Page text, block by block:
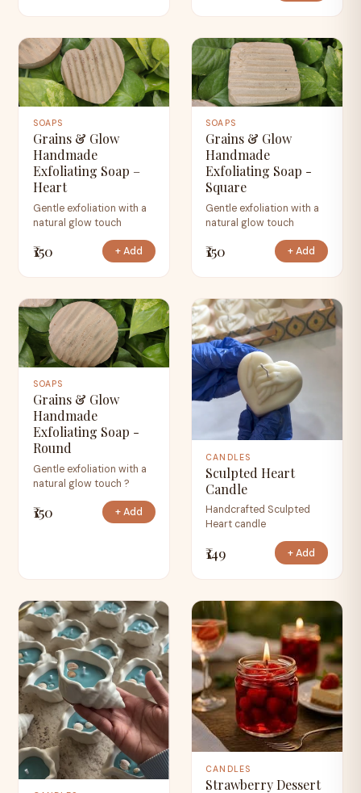
SOAPS
Grains & Glow
Handmade
Exfoliating Soap –
Heart
Gentle exfoliation with a
natural glow touch
₹150 + Add
SOAPS
Grains & Glow
Handmade
Exfoliating Soap -
Square
Gentle exfoliation with a
natural glow touch
₹150 + Add
SOAPS
Grains & Glow
Handmade
Exfoliating Soap -
Round
Gentle exfoliation with a
natural glow touch ?
₹150 + Add
CANDLES
Sculpted Heart
Candle
Handcrafted Sculpted
Heart candle
₹149 + Add
CANDLES
Strawberry Dessert